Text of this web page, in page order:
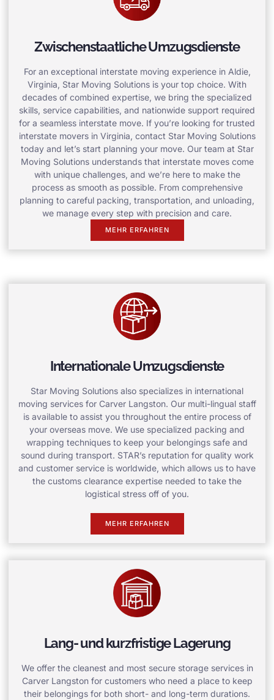
Zwischenstaatliche Umzugsdienste
For an exceptional interstate moving experience in Aldie,
Virginia, Star Moving Solutions is your top choice. With
decades of combined expertise, we bring the specialized
skills, service capabilities, and nationwide support required
for a seamless interstate move. If you’re looking for trusted
interstate movers in Virginia, contact Star Moving Solutions
today and let’s start planning your move. Our team at Star
Moving Solutions understands that interstate moves come
with unique challenges, and we’re here to make the
process as smooth as possible. From comprehensive
planning to careful packing, transportation, and unloading,
we manage every step with precision and care.
MEHR ERFAHREN
Internationale Umzugsdienste
Star Moving Solutions also specializes in international
moving services for Carver Langston. Our multi-lingual staff
is available to assist you throughout the entire process of
your overseas move. We use specialized packing and
wrapping techniques to keep your belongings safe and
sound during transport. STAR’s reputation for quality work
and customer service is worldwide, which allows us to have
the customs clearance expertise needed to take the
logistical stress off of you.
MEHR ERFAHREN
Lang- und kurzfristige Lagerung
We offer the cleanest and most secure storage services in
Carver Langston for customers who need a place to keep
their belongings for both short- and long-term durations.